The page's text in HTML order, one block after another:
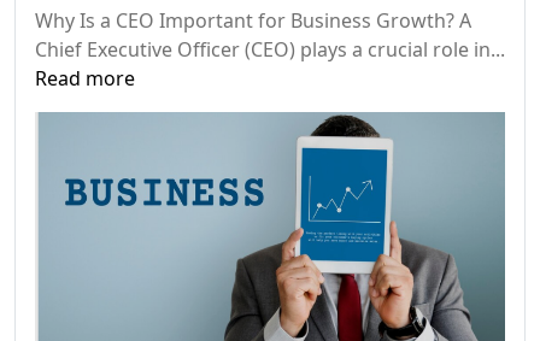
Why Is a CEO Important for Business Growth? A
Chief Executive Officer (CEO) plays a crucial role in...
Read more